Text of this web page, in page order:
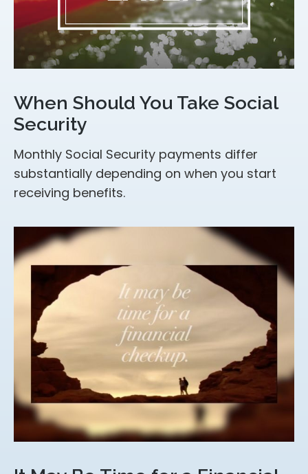
When Should You Take Social
Security
Monthly Social Security payments differ
substantially depending on when you start
receiving benefits.